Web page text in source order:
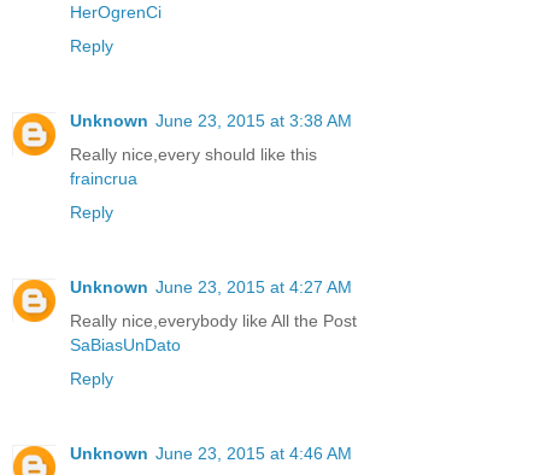
HerOgrenCi
Reply
Unknown June 23, 2015 at 3:38 AM
Really nice,every should like this
fraincrua
Reply
Unknown June 23, 2015 at 4:27 AM
Really nice,everybody like All the Post
SaBiasUnDato
Reply
Unknown June 23, 2015 at 4:46 AM